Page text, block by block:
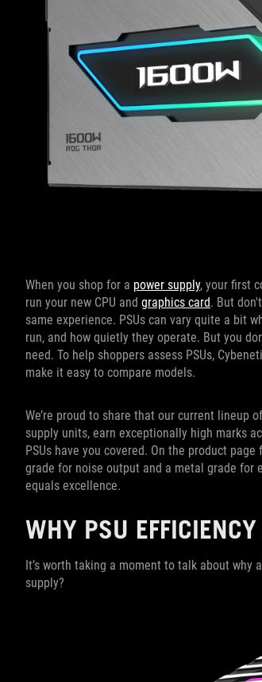
When you shop for a power supply, your first
run your new CPU and graphics card. But
same experience. PSUs can vary quite a bit
run, and how quietly they operate. But you
need. To help shoppers assess PSUs,
make it easy to compare models.
We’re proud to share that our current lineup
supply units, earn exceptionally high marks
PSUs have you covered. On the product
grade for noise output and a metal grade for
equals excellence.
WHY PSU
It’s worth taking a moment to talk about
supply?